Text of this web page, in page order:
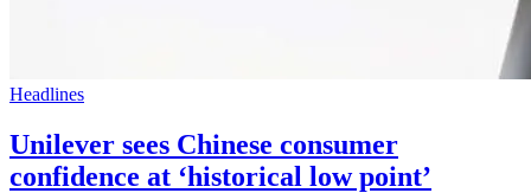
Headlines
Unilever sees Chinese consumer
confidence at ‘historical low point’